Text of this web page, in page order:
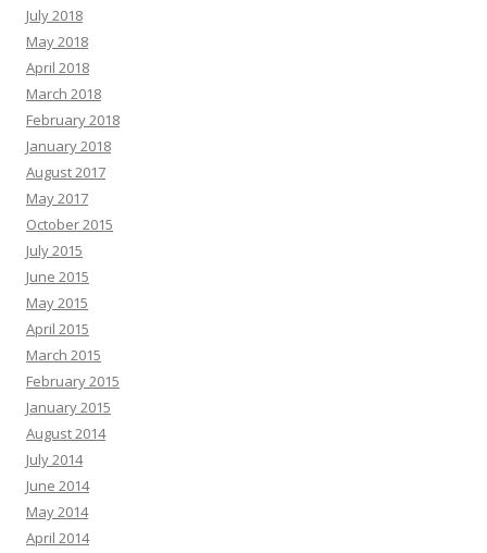
July 2018
May 2018
April 2018
March 2018
February 2018
January 2018
August 2017
May 2017
October 2015
July 2015
June 2015
May 2015
April 2015
March 2015
February 2015
January 2015
August 2014
July 2014
June 2014
May 2014
April 2014